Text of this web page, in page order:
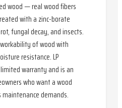
wood — real wood fibers
with a zinc-borate
fungal decay, and insects.
of wood with
resistance. LP
warranty and is an
who want a wood
demands.